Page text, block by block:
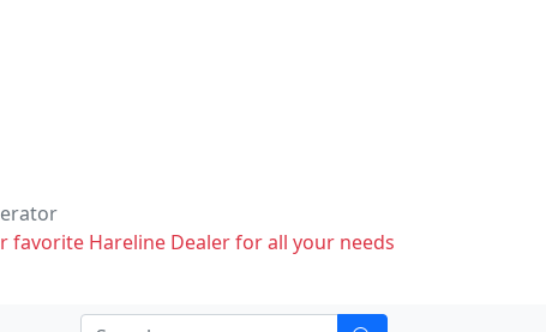
Hareline Dealer for all your needs